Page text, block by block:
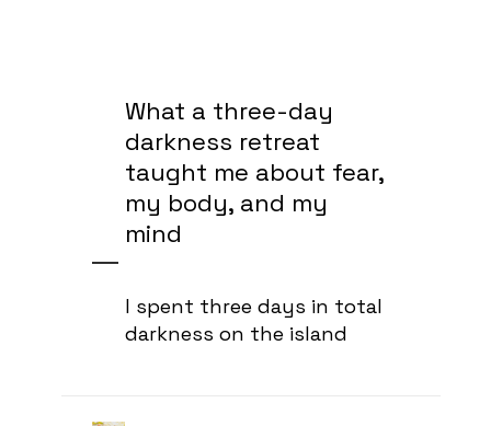
What a three-day
darkness retreat
taught me about fear,
my body, and my
mind
I spent three days in total
darkness on the island